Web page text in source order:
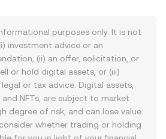
purposes only. It is not
investment advice or an
(ii) an offer, solicitation, or
or hold digital assets, or (iii)
or tax advice. Digital assets,
NFTs, are subject to market
degree of risk, and can lose value.
whether trading or holding